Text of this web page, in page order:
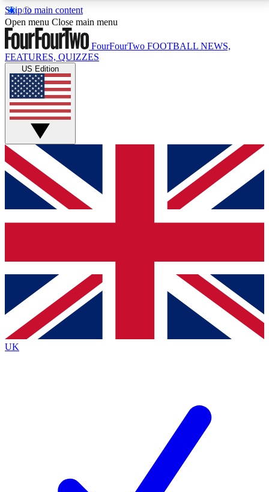
Skip to main content
17
MEMBER FEATURESACCESS AVAILABLE
Live Q&A Sessions
Weekly interactive sessions
GET CLUB ACCESS QUICK
For the quickest way to join, simply enter your email
below and get access. We will send a confirmation
and sign you up to our newsletter to keep you
Contact me with news and offers from other Future
brands
By submitting your information you agree to the Terms & Conditionsand
Privacy
Policyand are aged 16 or over.
Open menu Close main menu
FourFourTwo FOOTBALL NEWS,
FEATURES, QUIZZES
US Edition
UK